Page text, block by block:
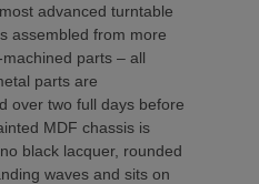
advanced turntable
assembled from more
parts – all
parts are
over two full days before
MDF chassis is
black lacquer, rounded
waves and sits on